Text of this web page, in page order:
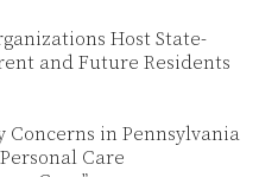
Host State-
and Future Residents
Concerns in Pennsylvania
Care